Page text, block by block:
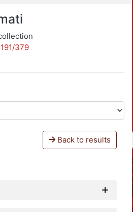
379
Back to results